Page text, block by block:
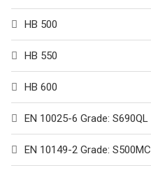
HB 500
HB 550
HB 600
EN 10025-6 Grade: S690QL
EN 10149-2 Grade: S500MC